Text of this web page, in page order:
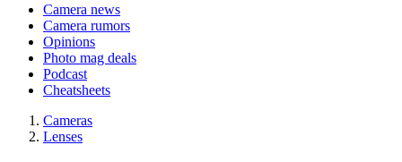
Camera news
Camera rumors
Opinions
Photo mag deals
Podcast
Cheatsheets
Cameras
Lenses